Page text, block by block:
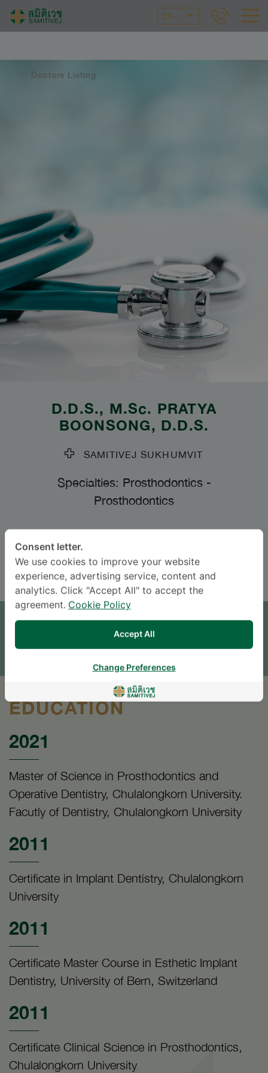
EN
Doctors Listing
D.D.S., M.Sc. PRATYA
BOONSONG, D.D.S.
SAMITIVEJ SUKHUMVIT
Specialties: Prosthodontics-
Prosthodontics
ENGLISH THAI
APPOINTMENT
SEND AN INQUIRY
EDUCATION
2021
Master of Science in Prosthodontics and
Operative Dentistry, Chulalongkorn University.
Facutly of Dentistry, Chulalongkorn University
2011
Certificate in Implant Dentistry, Chulalongkorn
University
2011
Certificate Master Course in Esthetic Implant
Dentistry, University of Bern, Switzerland
2011
Certificate Clinical Science in Prosthodontics,
Chulalongkorn University
Consent letter.
We use cookies to improve your website
experience, advertising service, content and
analytics. Click "Accept All" to accept the
agreement. Cookie Policy
Accept All
Change Preferences